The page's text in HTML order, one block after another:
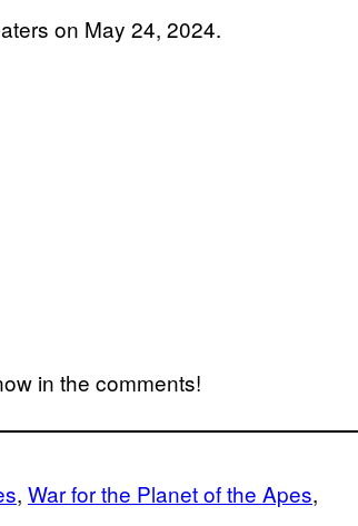
on May 24, 2024.
in the comments!
, War for the Planet of the Apes